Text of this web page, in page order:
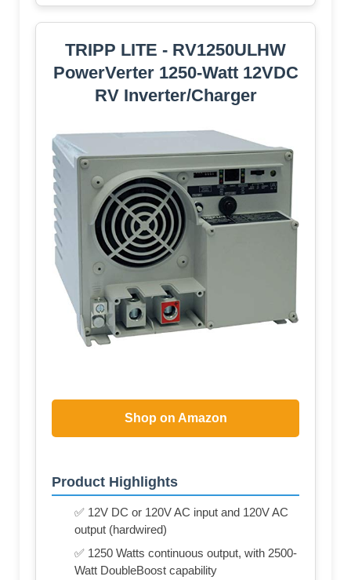
TRIPP LITE - RV1250ULHW
PowerVerter 1250-Watt 12VDC
RV Inverter/Charger
Shop on Amazon
Product Highlights
✅ 12V DC or 120V AC input and 120V AC
output (hardwired)
✅ 1250 Watts continuous output, with 2500-
Watt DoubleBoost capability